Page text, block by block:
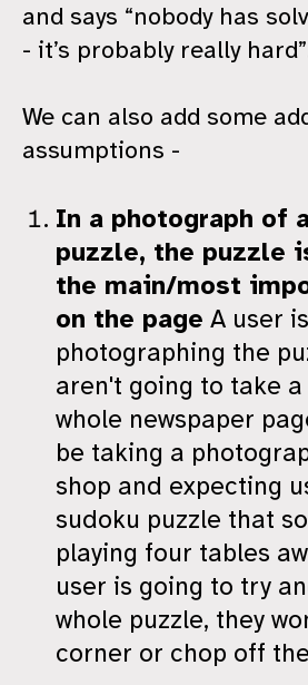
and says “nobody has
- it’s probably really
We can also add some
assumptions -
In a photograph of
puzzle, the puzzle
the main/most
on the page A user
photographing the
aren't going to take
whole newspaper
be taking a
shop and expecting
sudoku puzzle that
playing four tables
user is going to try
whole puzzle, they
corner or chop off